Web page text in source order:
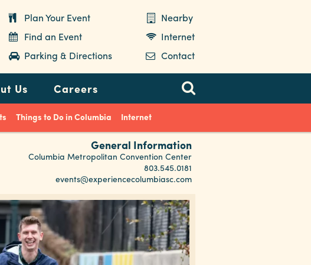
Plan Your Event
Nearby
Find an Event
Internet
Parking & Directions
Contact
Things to Do in Columbia Internet
Us Careers
General Information
Columbia Metropolitan Convention Center
803.545.0181
events@experiencecolumbiasc.com